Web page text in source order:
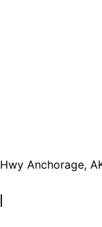
Anchorage,